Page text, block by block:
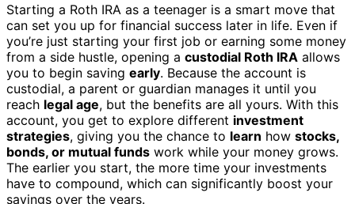
Starting a Roth IRA as a teenager is a smart move that
can set you up for financial success later in life. Even if
you’re just starting your first job or earning some money
from a side hustle, opening a custodial Roth IRA allows
you to begin saving early. Because the account is
custodial, a parent or guardian manages it until you
reach legal age, but the benefits are all yours. With this
account, you get to explore different investment
strategies, giving you the chance to learn how stocks,
bonds, or mutual funds work while your money grows.
The earlier you start, the more time your investments
have to compound, which can significantly boost your
savings over the years.